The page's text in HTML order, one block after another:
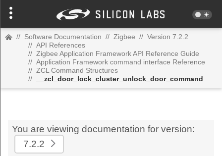
// Software Documentation // Zigbee // Version 7.2.2
// API References
// Zigbee Application Framework API Reference Guide
// Application Framework command interface Reference
// ZCL Command Structures
//
__zcl_door_lock_cluster_unlock_door_command
You are viewing documentation for version:
7.2.2